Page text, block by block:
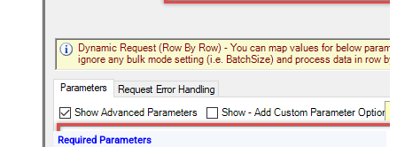
Required Parameters